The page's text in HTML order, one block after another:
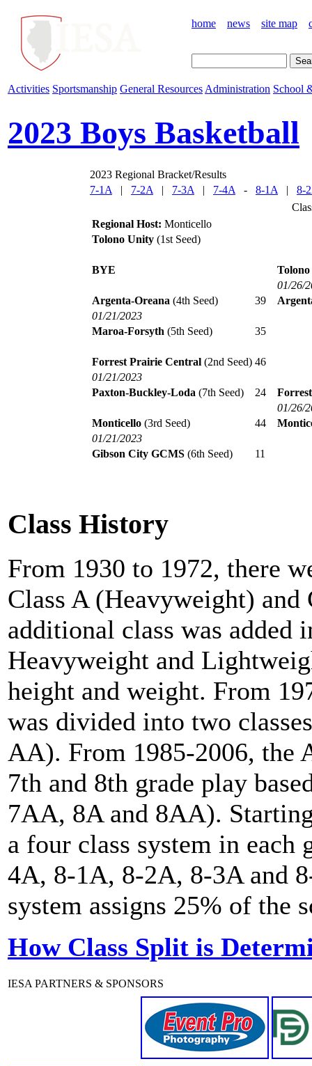
home news site map
Activities Sportsmanship General Resources Administration School
2023 Boys Basketball
2023 Regional Bracket/Results
7-1A | 7-2A | 7-3A | 7-4A - 8-1A | 8-
Regional Host: Monticello
Tolono Unity (1st Seed)
BYE
01/26/
Argenta-Oreana (4th Seed) 39
01/21/2023
Maroa-Forsyth (5th Seed) 35
Forrest Prairie Central (2nd Seed) 46
01/21/2023
Paxton-Buckley-Loda (7th Seed) 24
01/26/
Monticello (3rd Seed) 44
01/21/2023
Gibson City GCMS (6th Seed) 11
Class History
From 1930 to 1972, there
Class A (Heavyweight)
additional class was added
Heavyweight and
height and weight. From
was divided into two
AA). From 1985-2006, the
7th and 8th grade play
7AA, 8A and 8AA).
a four class system in
4A, 8-1A, 8-2A, 8-3A and
system assigns 25% of the
How Class Split is
IESA PARTNERS & SPONSORS